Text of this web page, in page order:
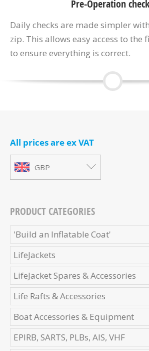
Pre-Operation
Daily checks are made simpler
zip. This allows easy access to the
to ensure everything is correct.
All prices are ex VAT
GBP
PRODUCT CATEGORIES
'Build an Inflatable Coat'
LifeJackets
LifeJacket Spares & Accessories
Life Rafts & Accessories
Boat Accessories & Equipment
EPIRB, SARTS, PLBs, AIS, VHF